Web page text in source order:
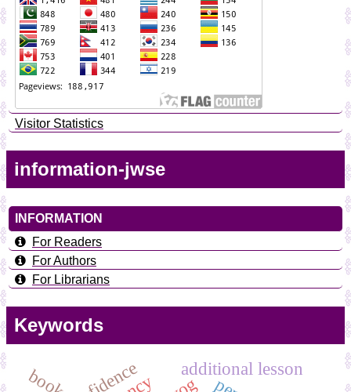
Visitor Statistics
information-jwse
INFORMATION
For Readers
For Authors
For Librarians
Keywords
additional lesson
book